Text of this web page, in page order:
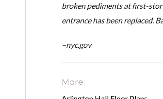
broken pediments at first-
entrance has been replaced.
–nyc.gov
More: